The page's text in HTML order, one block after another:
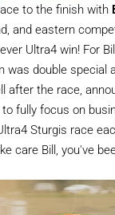
to the finish with
and eastern
Ultra4 win! For
was double special
after the race,
fully focus on
Sturgis race
care Bill, you've